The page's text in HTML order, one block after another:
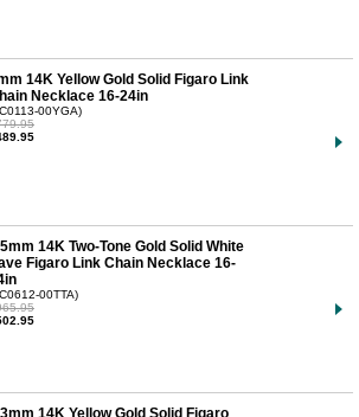
14K Yellow Gold Solid Figaro Link
Necklace 16-24in
00YGA)
14K Two-Tone Gold Solid White
Figaro Link Chain Necklace 16-
00TTA)
14K Yellow Gold Solid Figaro